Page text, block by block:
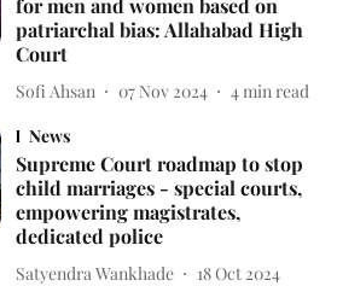
for men and women based on
patriarchal bias: Allahabad High
Court
Sofi Ahsan 07 Nov 2024 4 min read
News
Supreme Court roadmap to stop
child marriages - special courts,
empowering magistrates,
dedicated police
Satyendra Wankhade
18 Oct 2024